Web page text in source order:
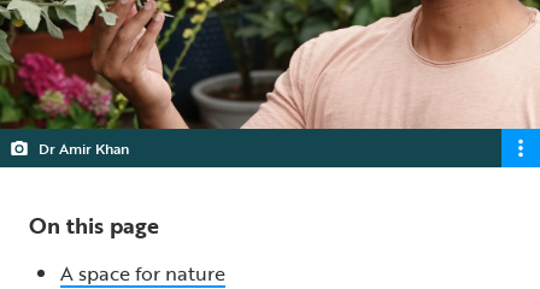
Dr Amir Khan
On this page
A space for nature